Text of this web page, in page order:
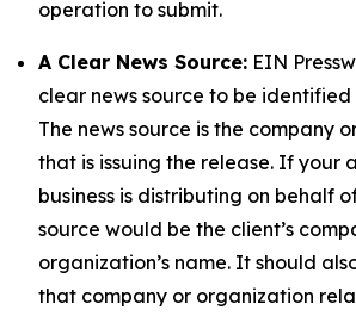
operation to submit.
A Clear News Source: EIN
clear news source to be identified
The news source is the company
that is issuing the release. If your
business is distributing on behalf
source would be the client’s
organization’s name. It should
that company or organization